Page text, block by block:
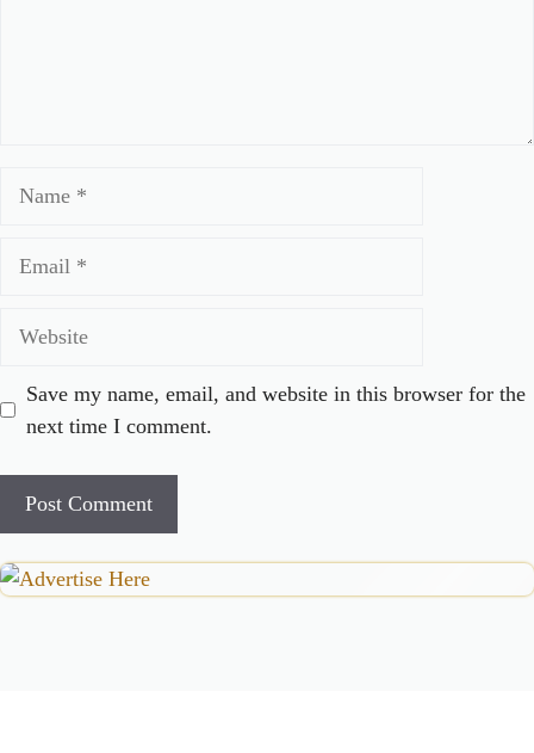
Save my name, email, and website in this browser for the
next time I comment.